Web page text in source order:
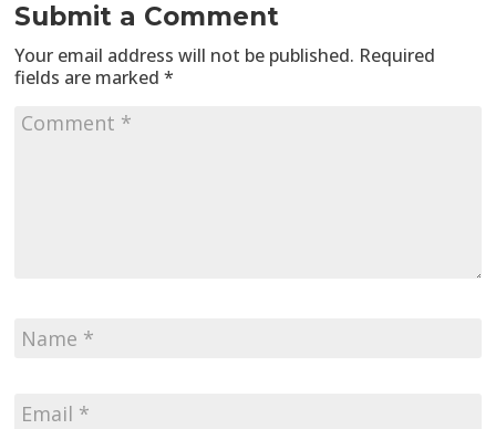
Submit a Comment
Your email address will not be published. Required
fields are marked*